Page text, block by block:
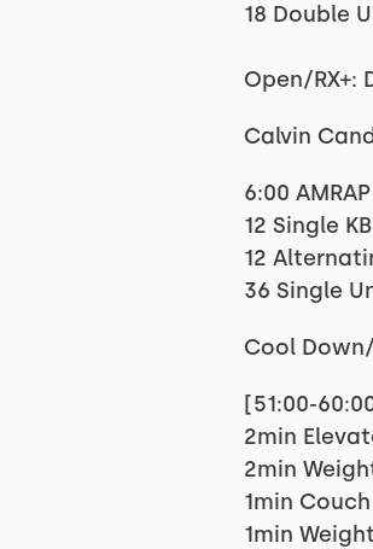
18 Double
Open/RX+:
Calvin
6:00 AMRAP
12 Single
12
36 Single
Cool
[51:00-
2min
2min
1min
1min